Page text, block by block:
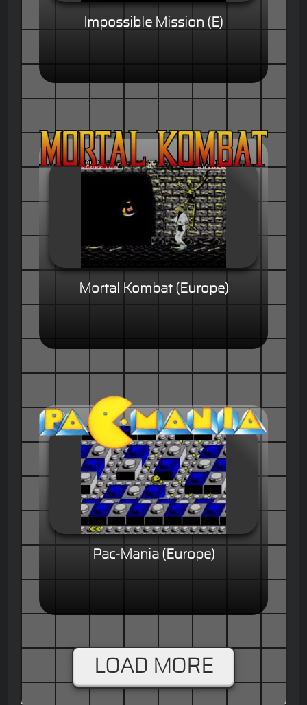
Impossible Mission (E)
Mortal Kombat (Europe)
Pac-Mania (Europe)
LOAD MORE